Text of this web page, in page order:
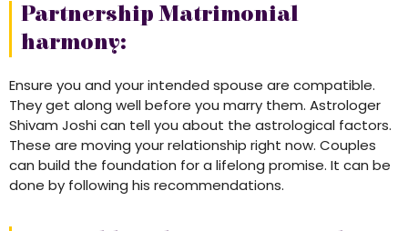
Partnership Matrimonial
harmony:
Ensure you and your intended spouse are compatible.
They get along well before you marry them. Astrologer
Shivam Joshi can tell you about the astrological factors.
These are moving your relationship right now. Couples
can build the foundation for a lifelong promise. It can be
done by following his recommendations.